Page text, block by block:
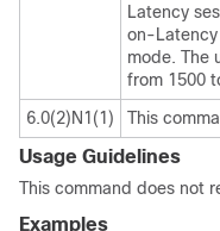
Latency
on-Latency
mode. The
from 1500
6.0(2)N1(1)
This
Usage Guidelines
This command does not
Examples